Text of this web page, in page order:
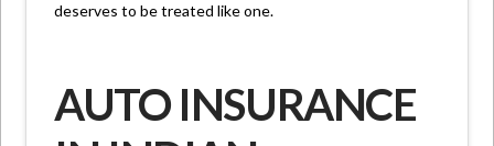
deserves to be treated like one.
AUTO INSURANCE